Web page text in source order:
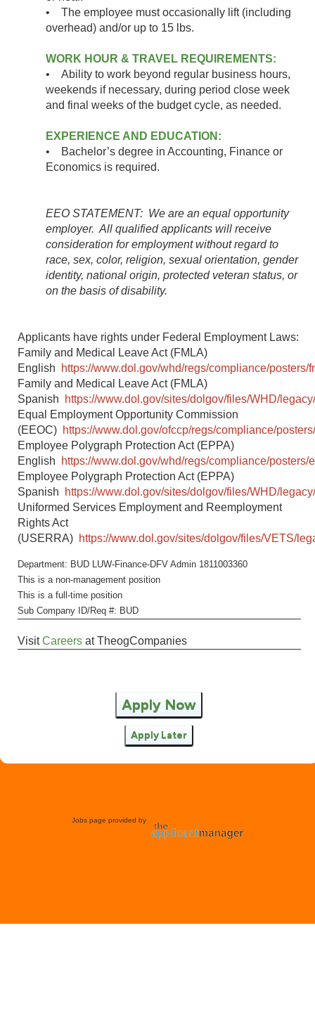
• The employee must occasionally lift (including
overhead) and/or up to 15 lbs.
WORK HOUR & TRAVEL REQUIREMENTS:
• Ability to work beyond regular business hours,
weekends if necessary, during period close week
and final weeks of the budget cycle, as needed.
EXPERIENCE AND EDUCATION:
• Bachelor’s degree in Accounting, Finance or
Economics is required.
EEO STATEMENT: We are an equal opportunity
employer. All qualified applicants will receive
consideration for employment without regard to
race, sex, color, religion, sexual orientation, gender
identity, national origin, protected veteran status, or
on the basis of disability.
Applicants have rights under Federal Employment Laws:
Family and Medical Leave Act (FMLA)
English
https://www.dol.gov/whd/regs/compliance/posters/
Family and Medical Leave Act (FMLA)
Spanish
https://www.dol.gov/sites/dolgov/files/WHD/
Equal Employment Opportunity Commission
(EEOC) https://www.dol.gov/ofccp/regs/compliance/
Employee Polygraph Protection Act (EPPA)
English
https://www.dol.gov/whd/regs/compliance/posters/
Employee Polygraph Protection Act (EPPA)
Spanish
https://www.dol.gov/sites/dolgov/files/WHD/
Uniformed Services Employment and Reemployment
Rights Act
(USERRA) https://www.dol.gov/sites/dolgov/files/VETS/
Department: BUD LUW-Finance-DFV Admin 1811003360
This is a non-management position
This is a full-time position
Sub Company ID/Req #: BUD
VisitCareers atTheogCompanies
Apply Now
Apply Later
Jobs page provided by